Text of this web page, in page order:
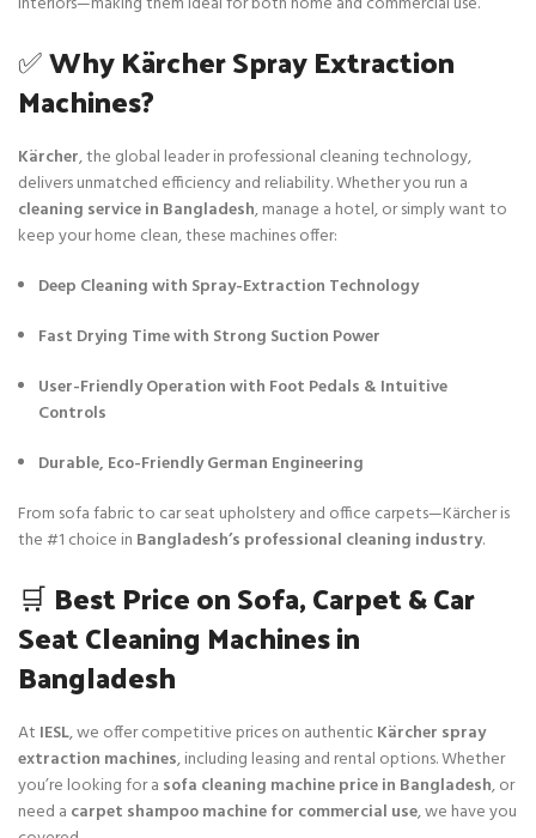
✅Why Kärcher Spray Extraction
Machines?
Kärcher, the global leader in professional cleaning technology,
delivers unmatched efficiency and reliability. Whether you run a
cleaning service in Bangladesh, manage a hotel, or simply want to
keep your home clean, these machines offer:
Deep Cleaning with Spray-Extraction Technology
Fast Drying Time with Strong Suction Power
User-Friendly Operation with Foot Pedals & Intuitive
Controls
Durable, Eco-Friendly German Engineering
From sofa fabric to car seat upholstery and office carpets—Kärcher is
the #1 choice in Bangladesh’s professional cleaning industry.
🛒 Best Price on Sofa, Carpet & Car
Seat Cleaning Machines in
Bangladesh
At IESL, we offer competitive prices on authenticKärcher spray
extraction machines, including leasing and rental options. Whether
you’re looking for a sofa cleaning machine price in Bangladesh, or
need a carpet shampoo machine for commercial use, we have you